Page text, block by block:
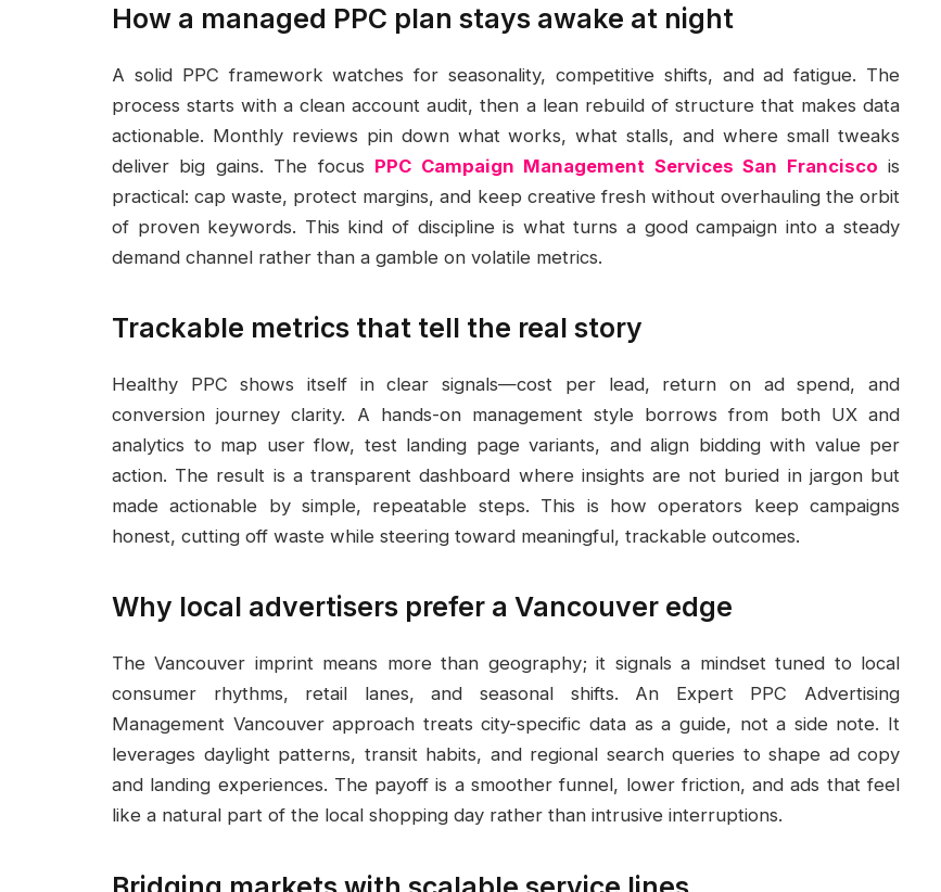
How a managed PPC plan stays awake at night
A solid PPC framework watches for seasonality, competitive shifts, and ad fatigue. The
process starts with a clean account audit, then a lean rebuild of structure that makes data
actionable. Monthly reviews pin down what works, what stalls, and where small tweaks
deliver big gains. The focus PPC Campaign Management Services San Francisco is
practical: cap waste, protect margins, and keep creative fresh without overhauling the orbit
of proven keywords. This kind of discipline is what turns a good campaign into a steady
demand channel rather than a gamble on volatile metrics.
Trackable metrics that tell the real story
Healthy PPC shows itself in clear signals—cost per lead, return on ad spend, and
conversion journey clarity. A hands-on management style borrows from both UX and
analytics to map user flow, test landing page variants, and align bidding with value per
action. The result is a transparent dashboard where insights are not buried in jargon but
made actionable by simple, repeatable steps. This is how operators keep campaigns
honest, cutting off waste while steering toward meaningful, trackable outcomes.
Why local advertisers prefer a Vancouver edge
The Vancouver imprint means more than geography; it signals a mindset tuned to local
consumer rhythms, retail lanes, and seasonal shifts. An Expert PPC Advertising
Management Vancouver approach treats city-specific data as a guide, not a side note. It
leverages daylight patterns, transit habits, and regional search queries to shape ad copy
and landing experiences. The payoff is a smoother funnel, lower friction, and ads that feel
like a natural part of the local shopping day rather than intrusive interruptions.